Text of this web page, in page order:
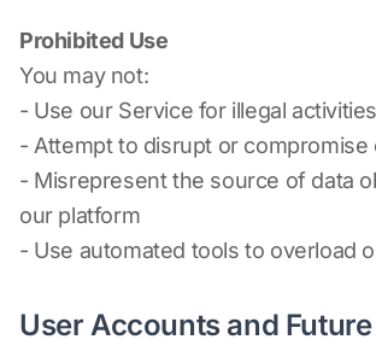
Prohibited Use
You may not:
- Use our Service for illegal activities
- Attempt to disrupt or compromise
- Misrepresent the source of data
our platform
- Use automated tools to overload
User Accounts and